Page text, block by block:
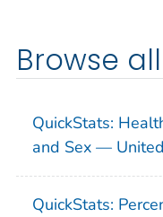
Browse all
QuickStats:
and Sex —
QuickStats: